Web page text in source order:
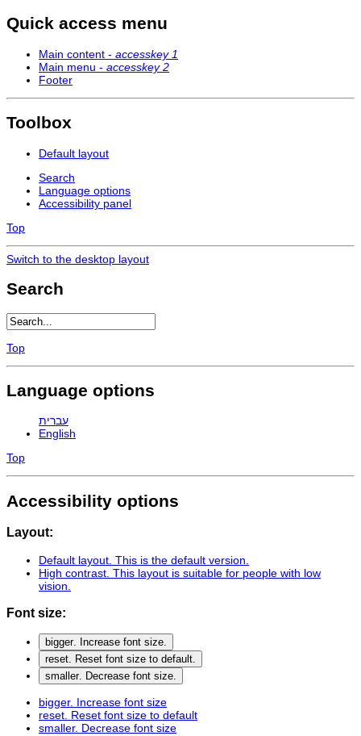
Quick access menu
Main content - accesskey 1
Main menu - accesskey 2
Footer
Toolbox
Default layout
Search
Language options
Accessibility panel
Top
Switch to the desktop layout
Search
Top
Language options
עברית
English
Top
Accessibility options
Layout:
Default layout . This is the default version.
High contrast . This layout is suitable for people with low
vision.
Font size:
bigger. Increase font size.
reset. Reset font size to default.
smaller. Decrease font size.
bigger. Increase font size
reset. Reset font size to default
smaller. Decrease font size